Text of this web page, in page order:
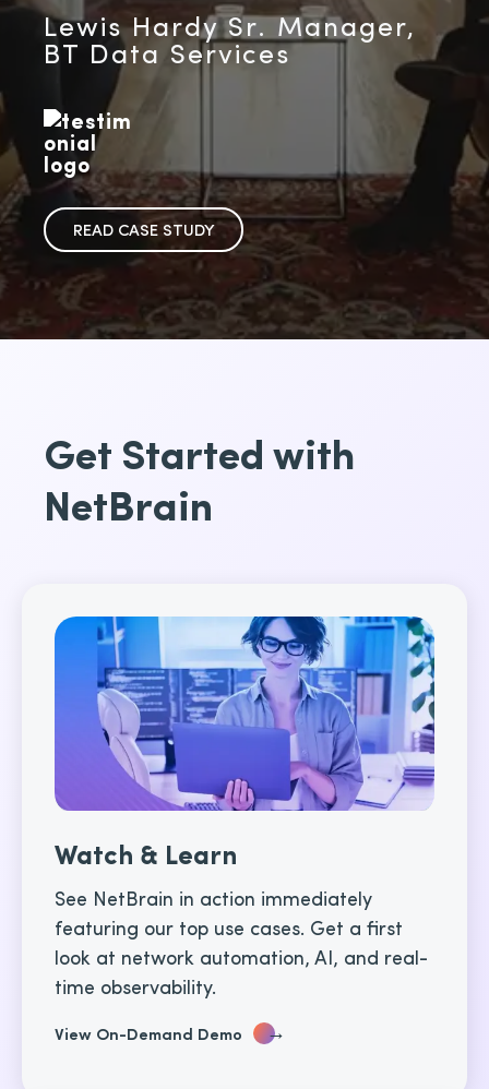
Lewis Hardy Sr. Manager,
BT Data Services
READ CASE STUDY
Get Started with
NetBrain
Watch & Learn
See NetBrain in action immediately
featuring our top use cases. Get a first
look at network automation, AI, and real-
time observability.
View On-Demand Demo →